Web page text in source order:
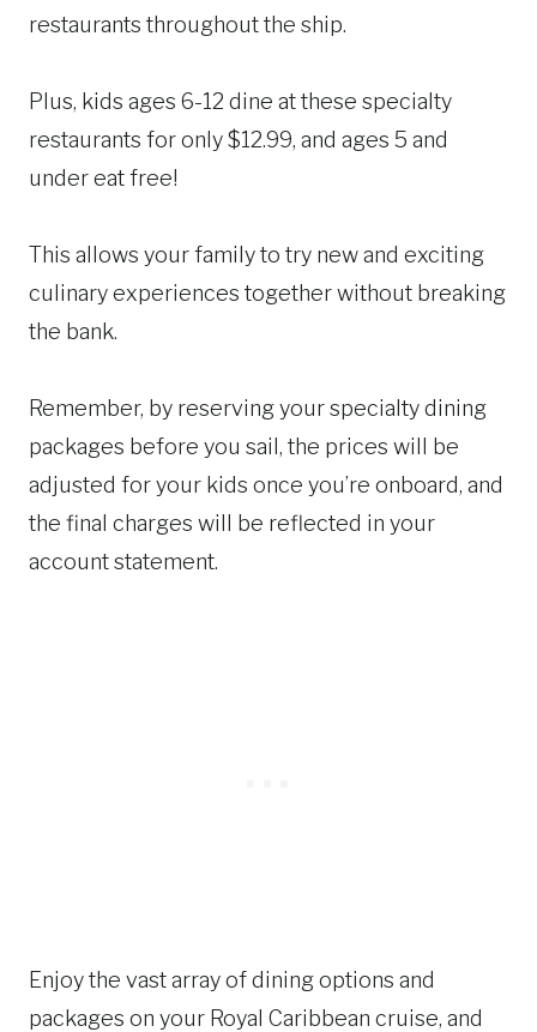
restaurants throughout the ship.
Plus, kids ages 6-12 dine at these specialty
restaurants for only $12.99, and ages 5 and
under eat free!
This allows your family to try new and exciting
culinary experiences together without breaking
the bank.
Remember, by reserving your specialty dining
packages before you sail, the prices will be
adjusted for your kids once you’re onboard, and
the final charges will be reflected in your
account statement.
Enjoy the vast array of dining options and
packages on your Royal Caribbean cruise, and